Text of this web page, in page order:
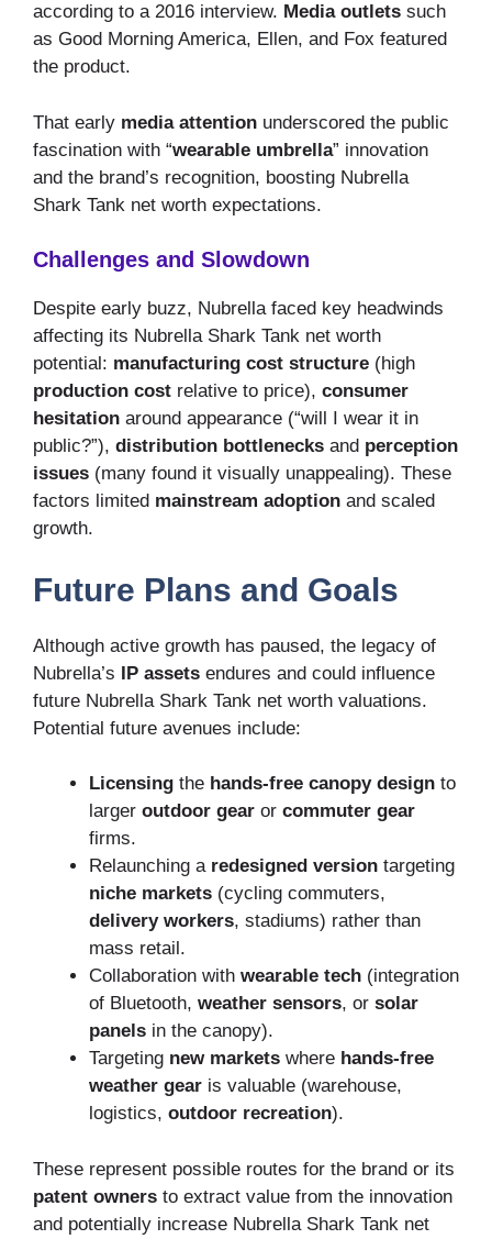
according to a 2016 interview. Media outlets such
as Good Morning America, Ellen, and Fox featured
the product.
That early media attention underscored the public
fascination with “wearable umbrella” innovation
and the brand’s recognition, boosting Nubrella
Shark Tank net worth expectations.
Challenges and Slowdown
Despite early buzz, Nubrella faced key headwinds
affecting its Nubrella Shark Tank net worth
potential: manufacturing cost structure (high
production cost relative to price), consumer
hesitation around appearance (“will I wear it in
public?”), distribution bottlenecks and perception
issues (many found it visually unappealing). These
factors limited mainstream adoption and scaled
growth.
Future Plans and Goals
Although active growth has paused, the legacy of
Nubrella’s IP assets endures and could influence
future Nubrella Shark Tank net worth valuations.
Potential future avenues include:
Licensing the hands-free canopy design to
larger outdoor gear or commuter gear
firms.
Relaunching a redesigned version targeting
niche markets (cycling commuters,
delivery workers, stadiums) rather than
mass retail.
Collaboration with wearable tech (integration
of Bluetooth, weather sensors, or solar
panels in the canopy).
Targeting new markets where hands-free
weather gear is valuable (warehouse,
logistics, outdoor recreation).
These represent possible routes for the brand or its
patent owners to extract value from the innovation
and potentially increase Nubrella Shark Tank net